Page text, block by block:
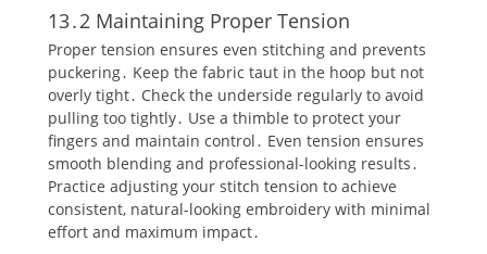
13․2 Maintaining Proper Tension
Proper tension ensures even stitching and prevents
puckering․ Keep the fabric taut in the hoop but not
overly tight․ Check the underside regularly to avoid
pulling too tightly․ Use a thimble to protect your
fingers and maintain control․ Even tension ensures
smooth blending and professional-looking results․
Practice adjusting your stitch tension to achieve
consistent‚ natural-looking embroidery with minimal
effort and maximum impact․